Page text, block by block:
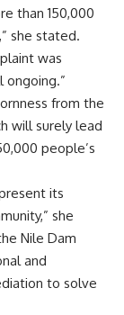
than 150,000
she stated.
was
from the
will surely lead
people’s
its
she
Nile Dam
and
to solve